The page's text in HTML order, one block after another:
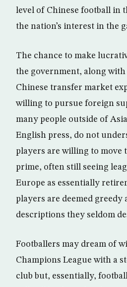
level of Chinese football in
the nation’s interest in the
The chance to make
the government, along
Chinese transfer market
willing to pursue foreign
many people outside of
English press, do not
players are willing to move
prime, often still seeing
Europe as essentially
players are deemed greedy
descriptions they seldom
Footballers may dream of
Champions League with a
club but, essentially,